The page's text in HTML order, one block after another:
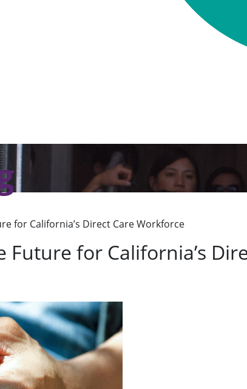
for California’s Direct Care Workforce
Future for California’s